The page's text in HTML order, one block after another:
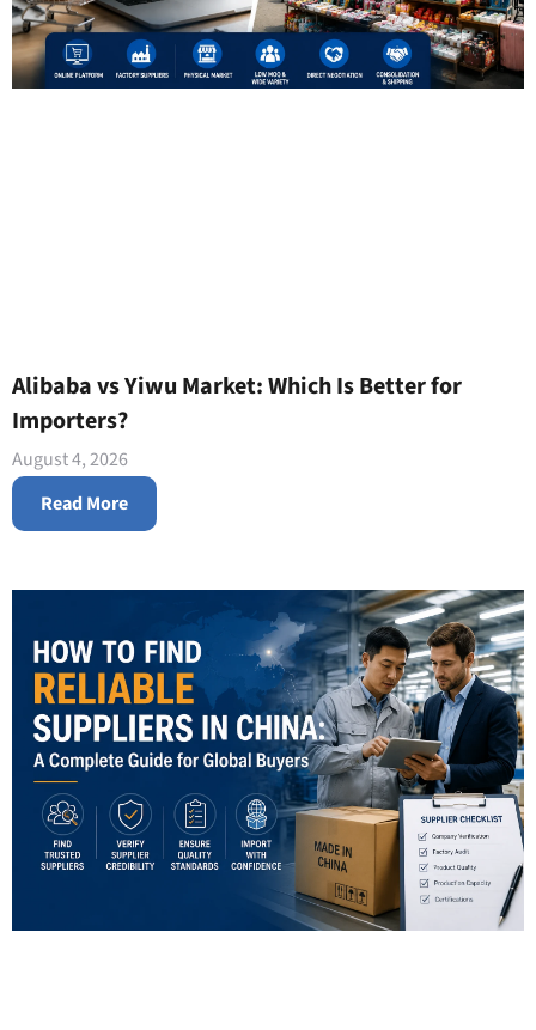
Alibaba vs Yiwu Market: Which Is Better for
Importers?
August 4, 2026
Read More